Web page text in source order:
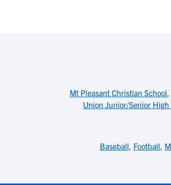
Mt Pleasant Christian School,
Union Junior/Senior High
Baseball, Football,